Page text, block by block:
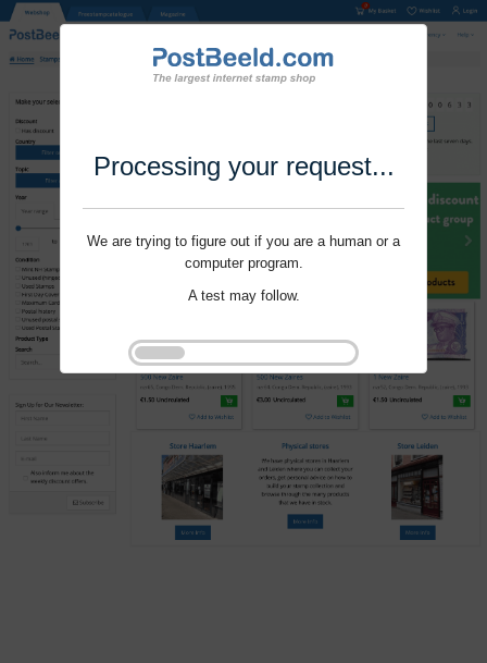
Processing your request...
We are trying to figure out if you are a human or a
computer program.
A test may follow.